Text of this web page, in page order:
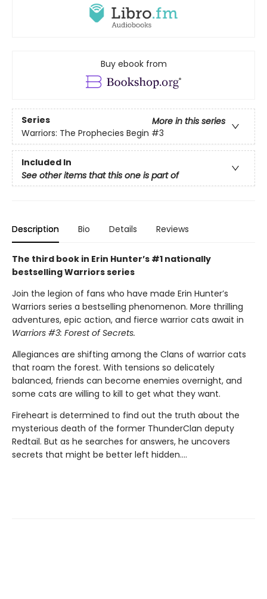
Buy ebook from
Series
More in this series
Warriors: The Prophecies Begin #3
Included In
See other items that this one is part of
Description Bio Details Reviews
The third book in Erin Hunter’s #1 nationally
bestselling Warriors series
Join the legion of fans who have made Erin Hunter’s
Warriors series a bestselling phenomenon. More thrilling
adventures, epic action, and fierce warrior cats await in
Warriors #3: Forest of Secrets.
Allegiances are shifting among the Clans of warrior cats
that roam the forest. With tensions so delicately
balanced, friends can become enemies overnight, and
some cats are willing to kill to get what they want.
Fireheart is determined to find out the truth about the
mysterious death of the former ThunderClan deputy
Redtail. But as he searches for answers, he uncovers
secrets that might be better left hidden….